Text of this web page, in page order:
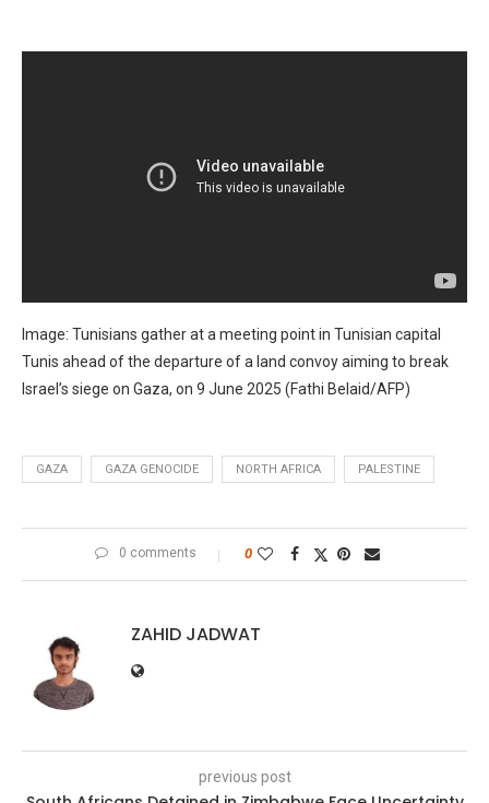
Image: Tunisians gather at a meeting point in Tunisian capital
Tunis ahead of the departure of a land convoy aiming to break
Israel’s siege on Gaza, on 9 June 2025 (Fathi Belaid/AFP)
GAZA GAZA GENOCIDE NORTH AFRICA PALESTINE
0 comments 0
ZAHID JADWAT
previous post